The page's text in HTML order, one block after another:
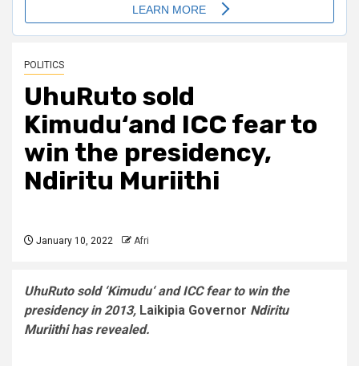
POLITICS
UhuRuto sold
Kimudu‘and ICC fear to
win the presidency,
Ndiritu Muriithi
January 10, 2022 Afri
UhuRuto sold ‘Kimudu‘ and ICC fear to win the
presidency in 2013, Laikipia Governor Ndiritu
Muriithi has revealed.